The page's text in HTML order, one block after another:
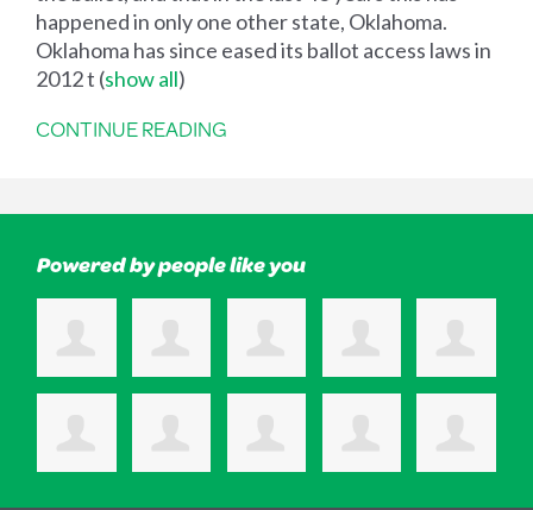
happened in only one other state, Oklahoma.
Oklahoma has since eased its ballot access laws in
2012 t (show all)
CONTINUE READING
Powered by people like you